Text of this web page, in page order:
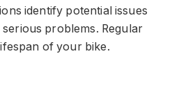
identify potential issues
problems. Regular
of your bike.